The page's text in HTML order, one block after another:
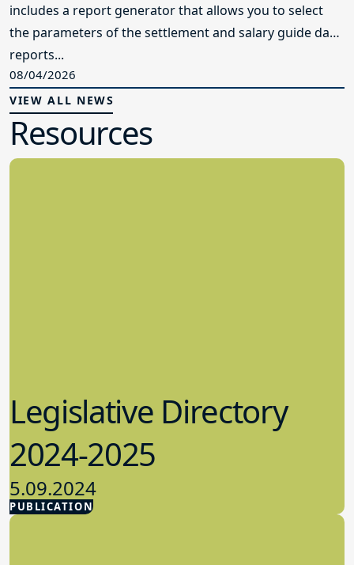
includes a report generator that allows you to select
the parameters of the settlement and salary guide data
reports...
08/04/2026
VIEW ALL NEWS
Resources
PUBLICATION
Legislative Directory
2024-2025
5.09.2024
Advocacy